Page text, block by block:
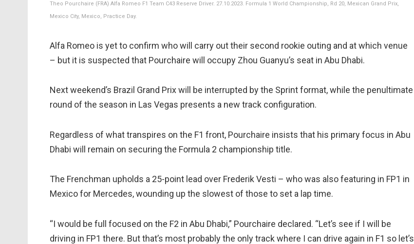
Theo Pourchaire (FRA) Alfa Romeo F1 Team C43 Reserve Driver. 27.10.2023. Formula 1 World Championship, Rd 20, Mexican Grand Prix,
Mexico City, Mexico, Practice Day.
Alfa Romeo is yet to confirm who will carry out their second rookie outing and at which venue
– but it is suspected that Pourchaire will occupy Zhou Guanyu’s seat in Abu Dhabi.
Next weekend’s Brazil Grand Prix will be interrupted by the Sprint format, while the penultimate
round of the season in Las Vegas presents a new track configuration.
Regardless of what transpires on the F1 front, Pourchaire insists that his primary focus in Abu
Dhabi will remain on securing the Formula 2 championship title.
The Frenchman upholds a 25-point lead over Frederik Vesti – who was also featuring in FP1 in
Mexico for Mercedes, wounding up the slowest of those to set a lap time.
“I would be full focused on the F2 in Abu Dhabi,” Pourchaire declared. “Let’s see if I will be
driving in FP1 there. But that’s most probably the only track where I can drive again in F1 so let’s